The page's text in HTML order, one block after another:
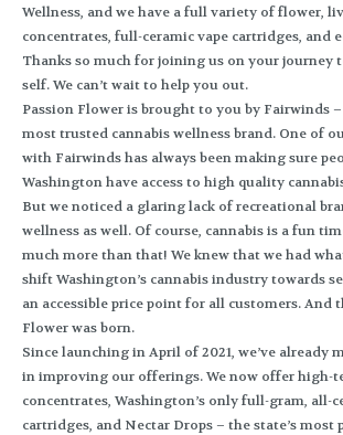
Wellness, and we have a full variety of flower,
concentrates, full-ceramic vape cartridges, and
Thanks so much for joining us on your journey
self. We can’t wait to help you out.
Passion Flower is brought to you by Fairwinds –
most trusted cannabis wellness brand. One of
with Fairwinds has always been making sure
Washington have access to high quality
But we noticed a glaring lack of recreational
wellness as well. Of course, cannabis is a fun
much more than that! We knew that we had
shift Washington’s cannabis industry towards
an accessible price point for all customers. And
Flower was born.
Since launching in April of 2021, we’ve already
in improving our offerings. We now offer high-
concentrates, Washington’s only full-gram, all-
cartridges, and Nectar Drops – the state’s most